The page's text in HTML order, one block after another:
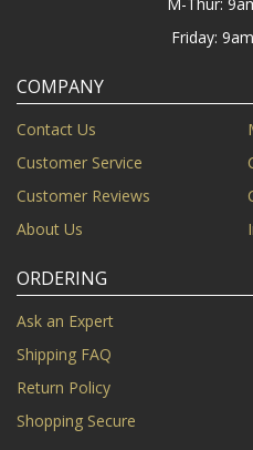
Friday:
COMPANY
Contact Us
Customer Service
Customer Reviews
About Us
ORDERING
Ask an Expert
Shipping FAQ
Return Policy
Shopping Secure